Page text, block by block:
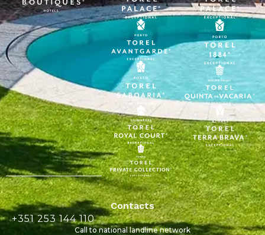
Contacts
+351 253 144 110
Call to national landline network